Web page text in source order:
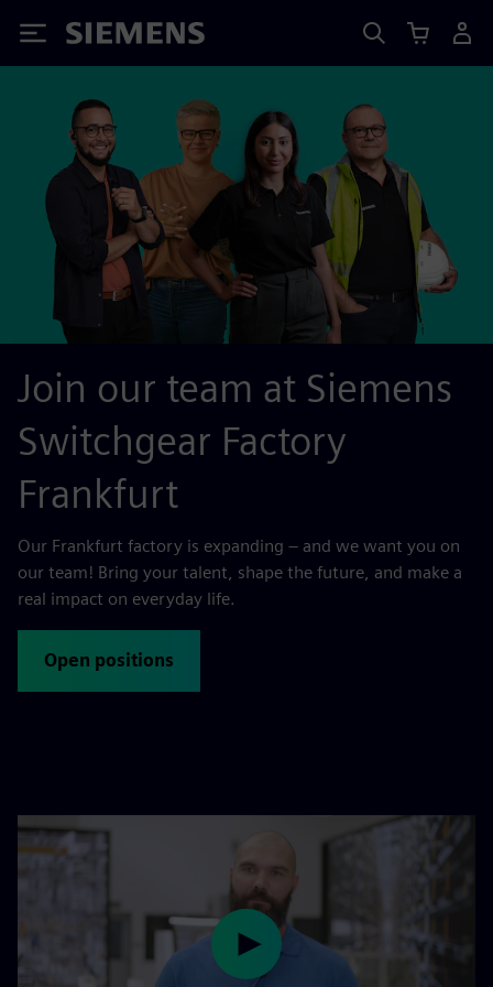
Siemens
Join our team at Siemens
Switchgear Factory
Frankfurt
Our Frankfurt factory is expanding – and we want you on
our team! Bring your talent, shape the future, and make a
real impact on everyday life.
Open positions
Play